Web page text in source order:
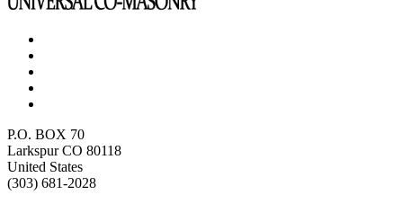
P.O. BOX 70
Larkspur CO 80118
United States
(303) 681-2028